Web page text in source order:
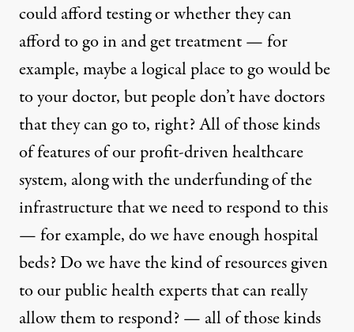
could afford testing or whether they can
afford to go in and get treatment — for
example, maybe a logical place to go would be
to your doctor, but people don’t have doctors
that they can go to, right? All of those kinds
of features of our profit-driven healthcare
system, along with the underfunding of the
infrastructure that we need to respond to this
— for example, do we have enough hospital
beds? Do we have the kind of resources given
to our public health experts that can really
allow them to respond? — all of those kinds